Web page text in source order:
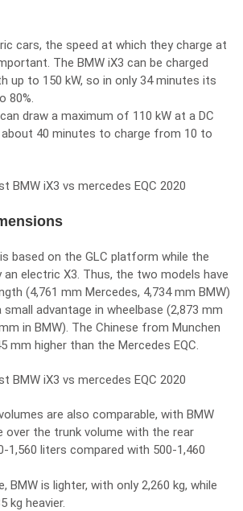
cars, the speed at which they charge at
The BMW iX3 can be charged
up to 150 kW, so in only 34 minutes its
80%.
draw a maximum of 110 kW at a DC
40 minutes to charge from 10 to
based on the GLC platform while the
an electric X3. Thus, the two models have
(4,761 mm Mercedes, 4,734 mm BMW)
advantage in wheelbase (2,873 mm
in BMW). The Chinese from Munchen
mm higher than the Mercedes EQC.
are also comparable, with BMW
over the trunk volume with the rear
1,560 liters compared with 500-1,460
BMW is lighter, with only 2,260 kg, while
kg heavier.